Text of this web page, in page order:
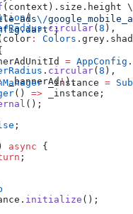
(context).size.height \
(
.circular( 8 ),
: Colors
. circular( 8 ),
_bannerAd !),
\/
;
= AppConfig
_instance =
() => _instance;
();
;
async {
;
initialize ();